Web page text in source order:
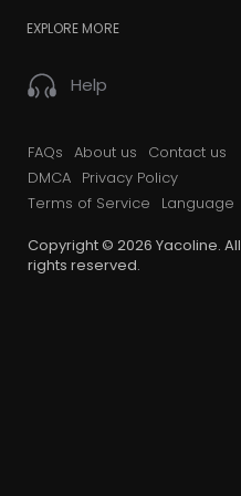
EXPLORE MORE
Help
FAQs About us
Contact us
DMCA Privacy Policy
Terms of Service
Language
Copyright © 2026 Yacoline. All
rights reserved.